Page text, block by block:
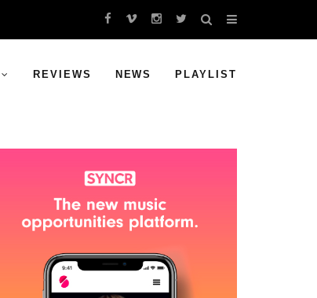
REVIEWS NEWS PLAYLIST